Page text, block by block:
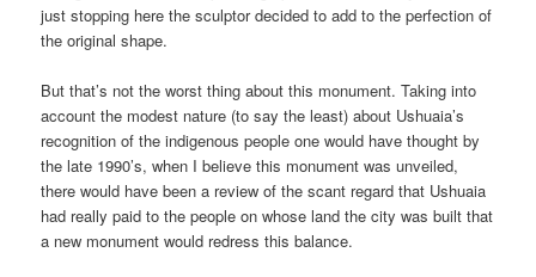
just stopping here the sculptor decided to add to the perfection of
the original shape.
But that’s not the worst thing about this monument. Taking into
account the modest nature (to say the least) about Ushuaia’s
recognition of the indigenous people one would have thought by
the late 1990’s, when I believe this monument was unveiled,
there would have been a review of the scant regard that Ushuaia
had really paid to the people on whose land the city was built that
a new monument would redress this balance.